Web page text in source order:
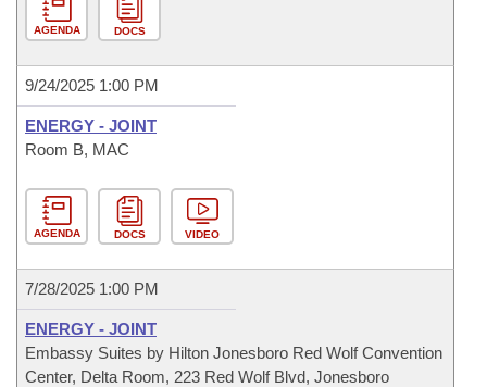
AGENDA DOCS
9/24/2025 1:00 PM
ENERGY - JOINT
Room B, MAC
AGENDA DOCS VIDEO
7/28/2025 1:00 PM
ENERGY - JOINT
Embassy Suites by Hilton Jonesboro Red Wolf Convention
Center, Delta Room, 223 Red Wolf Blvd, Jonesboro